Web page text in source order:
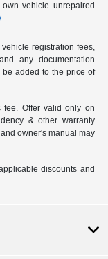
vehicle unrepaired
registration fees,
any documentation
be added to the price of
Offer valid only on
& other warranty
owner's manual may
discounts and